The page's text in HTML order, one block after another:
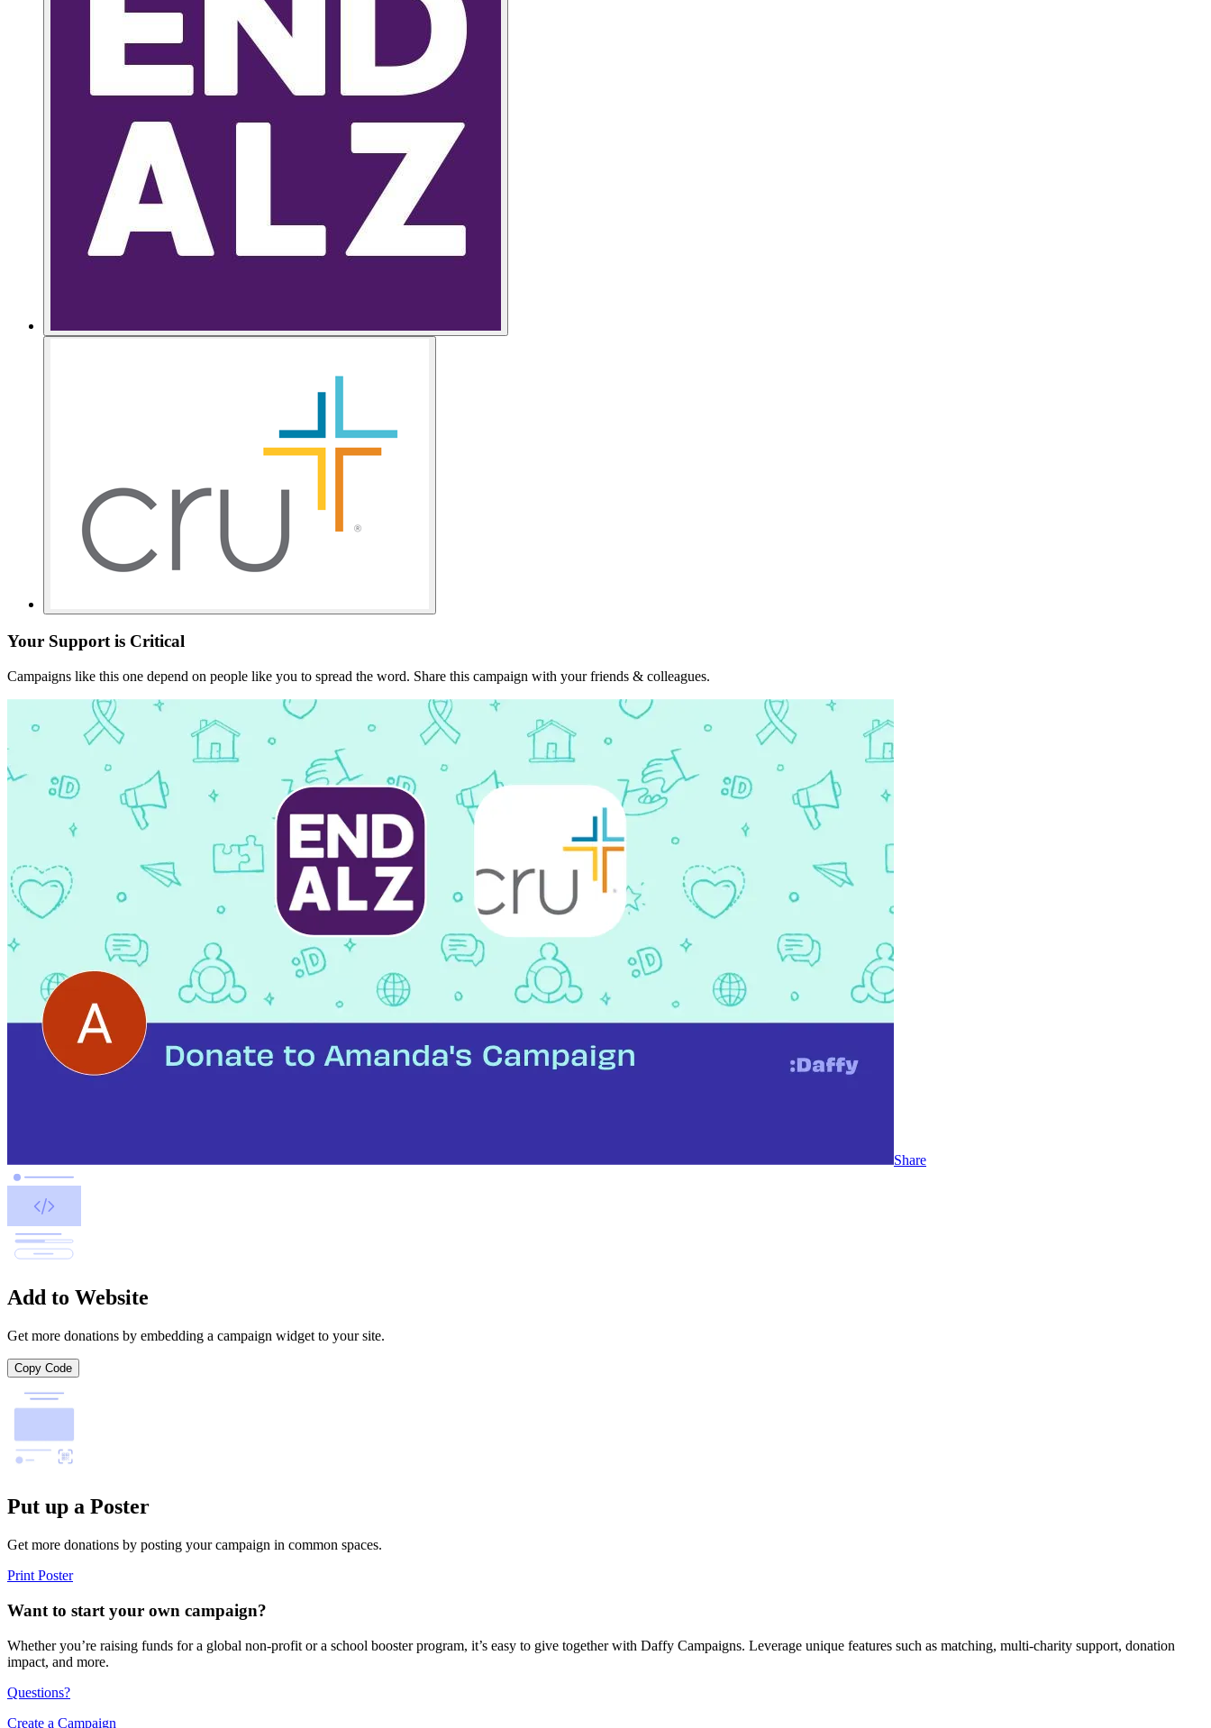
Your Support is Critical
Campaigns like this one depend on people like you to spread the word. Share this campaign with your friends & colleagues.
Share
Add to Website
Get more donations by embedding a campaign widget to your site.
Copy Code
Put up a Poster
Get more donations by posting your campaign in common spaces.
Print Poster
Want to start your own campaign?
Whether you’re raising funds for a global non-profit or a school booster program, it’s easy to give together with Daffy Campaigns. Leverage unique features such as matching, multi-charity support, donation
impact, and more.
Questions?
Create a Campaign